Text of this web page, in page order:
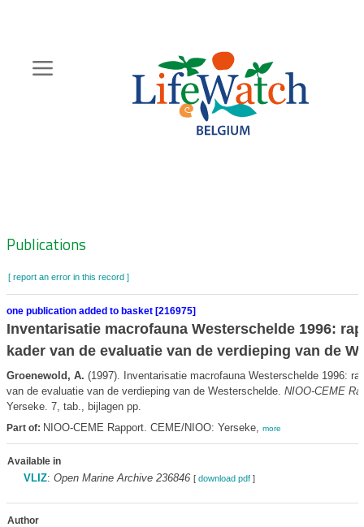
content
Zoeknavigatie
Publications
[ report an error in this record ]
one publication added to basket [216975]
Inventarisatie macrofauna Westerschelde 1996:
kader van de evaluatie van de verdieping van de
Groenewold, A. (1997). Inventarisatie macrofauna Westerschelde 1996:
van de evaluatie van de verdieping van de Westerschelde. NIOO-CEME
Yerseke. 7, tab., bijlagen pp.
Part of: NIOO-CEME Rapport. CEME/NIOO: Yerseke, more
Available in
VLIZ: Open Marine Archive 236846 [ download pdf]
Author